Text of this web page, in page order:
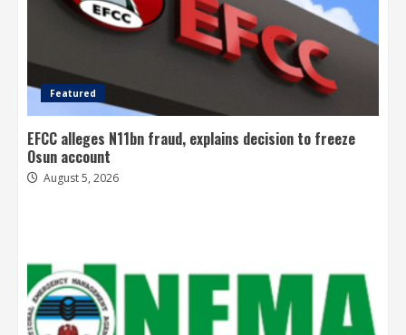
Featured
EFCC alleges N11bn fraud, explains decision to freeze
Osun account
August 5, 2026